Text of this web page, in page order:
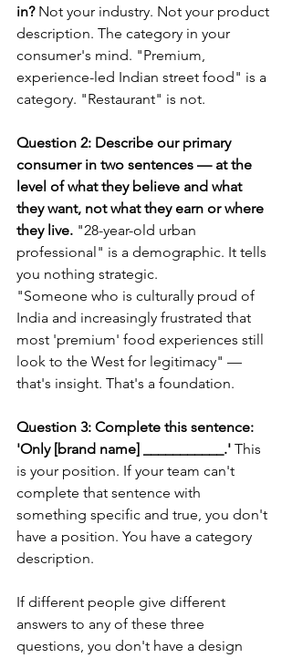
in? Not your industry. Not your product
description. The category in your
consumer's mind. "Premium,
experience-led Indian street food" is a
category. "Restaurant" is not.
Question 2: Describe our primary
consumer in two sentences — at the
level of what they believe and what
they want, not what they earn or where
they live. "28-year-old urban
professional" is a demographic. It tells
you nothing strategic.
"Someone who is culturally proud of
India and increasingly frustrated that
most 'premium' food experiences still
look to the West for legitimacy" —
that's insight. That's a foundation.
Question 3: Complete this sentence:
'Only [brand name] ___________.' This
is your position. If your team can't
complete that sentence with
something specific and true, you don't
have a position. You have a category
description.
If different people give different
answers to any of these three
questions, you don't have a design